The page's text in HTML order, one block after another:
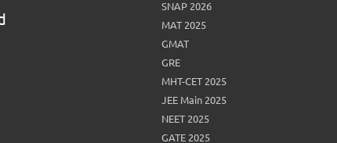
SNAP 2026
MAT 2025
GMAT
GRE
MHT-CET 2025
JEE Main 2025
NEET 2025
GATE 2025